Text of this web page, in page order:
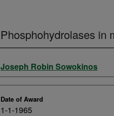
Phosphohydrolases in
Author
Joseph Robin Sowokinos
Date of Award
1-1-1965